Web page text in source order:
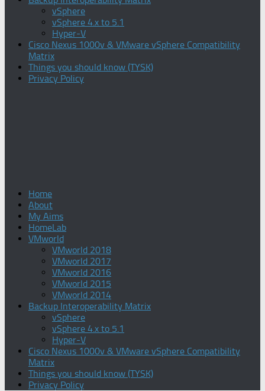
vSphere
vSphere 4.x to 5.1
Hyper-V
Cisco Nexus 1000v & VMware vSphere Compatibility
Matrix
Things you should know (TYSK)
Privacy Policy
Home
About
My Aims
HomeLab
VMworld
VMworld 2018
VMworld 2017
VMworld 2016
VMworld 2015
VMworld 2014
Backup Interoperability Matrix
vSphere
vSphere 4.x to 5.1
Hyper-V
Cisco Nexus 1000v & VMware vSphere Compatibility
Matrix
Things you should know (TYSK)
Privacy Policy